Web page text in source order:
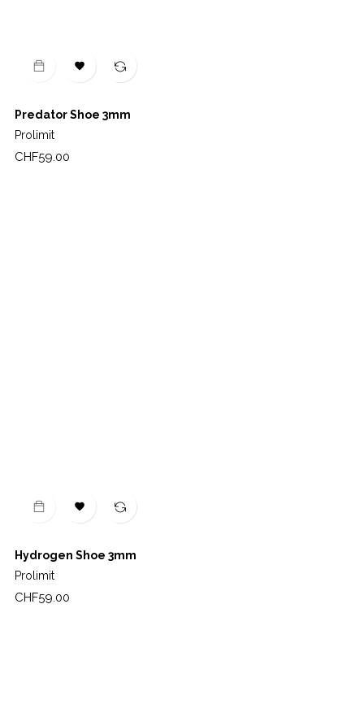

Predator Shoe 3mm
Prolimit
Price
CHF59.00

Hydrogen Shoe 3mm
Prolimit
Price
CHF59.00